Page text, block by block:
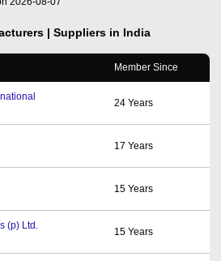
| Suppliers in India
Member Since
24 Years
17 Years
15 Years
(p) Ltd.
15 Years